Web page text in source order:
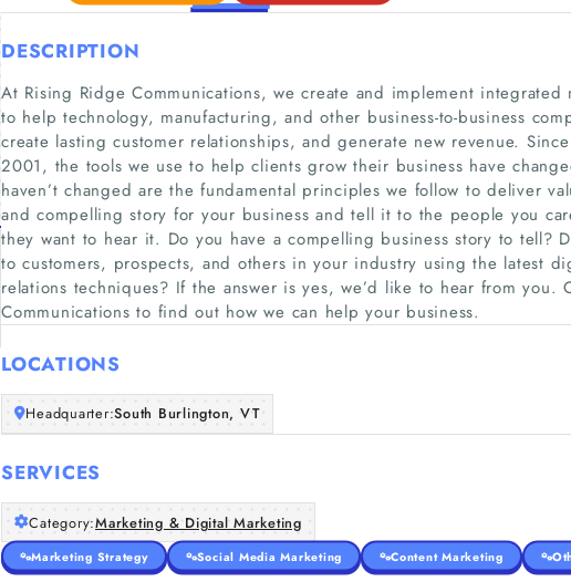
DESCRIPTION
At Rising Ridge Communications, we create and implement integrated
to help technology, manufacturing, and other business-to-business
create lasting customer relationships, and generate new revenue.
2001, the tools we use to help clients grow their business have
haven’t changed are the fundamental principles we follow to deliver
and compelling story for your business and tell it to the people you
they want to hear it. Do you have a compelling business story to tell?
to customers, prospects, and others in your industry using the latest
relations techniques? If the answer is yes, we’d like to hear from you.
Communications to find out how we can help your business.
LOCATIONS
Headquarter:South Burlington, VT
SERVICES
Category:Marketing & Digital Marketing
Marketing Strategy Social Media Marketing Content Marketing